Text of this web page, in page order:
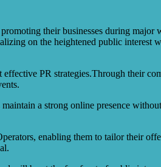
their businesses during major
on the heightened public interest
PR strategies.Through their
a strong online presence
enabling them to tailor their